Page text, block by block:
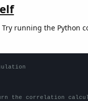
running the Python
the correlation